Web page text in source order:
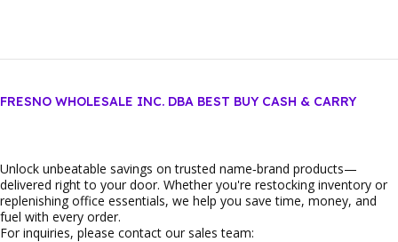
FRESNO WHOLESALE INC. DBA BEST BUY CASH & CARRY
Unlock unbeatable savings on trusted name‑brand products—
delivered right to your door. Whether you're restocking inventory or
replenishing office essentials, we help you save time, money, and
fuel with every order.
For inquiries, please contact our sales team: